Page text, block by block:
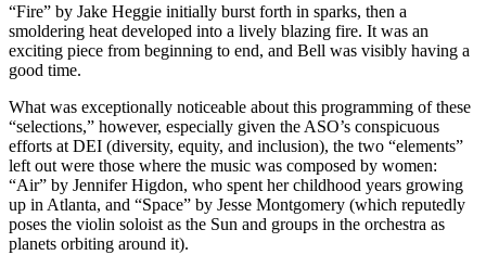
“Fire” by Jake Heggie initially burst forth in sparks, then a
smoldering heat developed into a lively blazing fire. It was an
exciting piece from beginning to end, and Bell was visibly having a
good time.
What was exceptionally noticeable about this programming of these
“selections,” however, especially given the ASO’s conspicuous
efforts at DEI (diversity, equity, and inclusion), the two “elements”
left out were those where the music was composed by women:
“Air” by Jennifer Higdon, who spent her childhood years growing
up in Atlanta, and “Space” by Jesse Montgomery (which reputedly
poses the violin soloist as the Sun and groups in the orchestra as
planets orbiting around it).